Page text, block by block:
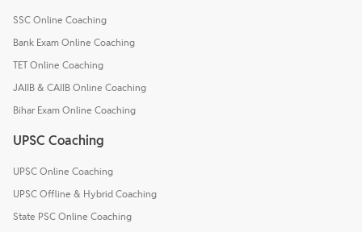
SSC Online Coaching
Bank Exam Online Coaching
TET Online Coaching
JAIIB & CAIIB Online Coaching
Bihar Exam Online Coaching
UPSC Coaching
UPSC Online Coaching
UPSC Offline & Hybrid Coaching
State PSC Online Coaching